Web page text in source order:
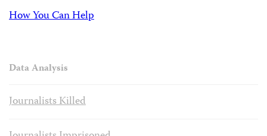
How You Can Help
Data Analysis
Journalists Killed